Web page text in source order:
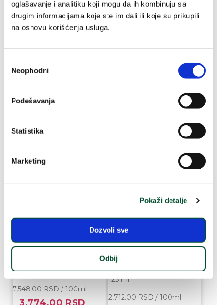
oglašavanje i analitiku koji mogu da ih kombinuju sa
drugim informacijama koje ste im dali ili koje su prikupili
na osnovu korišćenja usluga.
сагласности
Neophodni
Podešavanja
Statistika
Marketing
Pokaži detalje
Dozvoli sve
Odbij
Anti-Age Global
ultimate regenerative
75 ml
price
nevena
50 ml
3,980.00 RSD / 100ml
1,990.00 RSD
-40%
Cream
7,548.00 RSD / 100ml
Sale
3,774.00 RSD
Regular
Anti-Age Global
Essential Lotion for
Renewal and Radiance
125 ml
2,712.00 RSD / 100ml